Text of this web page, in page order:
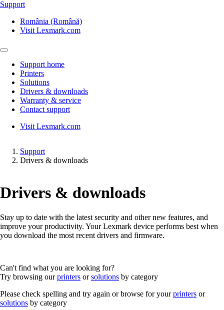
Support
România (Română)
Visit Lexmark.com
Support home
Printers
Solutions
Drivers & downloads
Warranty & service
Contact support
Visit Lexmark.com
Support
Drivers & downloads
Drivers & downloads
Stay up to date with the latest security and other new features, and
improve your productivity. Your Lexmark device performs best when
you download the most recent drivers and firmware.
Can't find what you are looking for?
Try browsing ourprinters orsolutions by category
Please check spelling and try again or browse for yourprinters or
solutions by category